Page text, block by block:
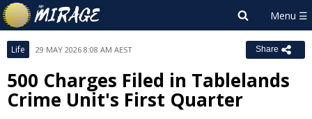
Life 29 MAY 2026 8:08 AM AEST Share
500 Charges Filed in Tablelands
Crime Unit's First Quarter